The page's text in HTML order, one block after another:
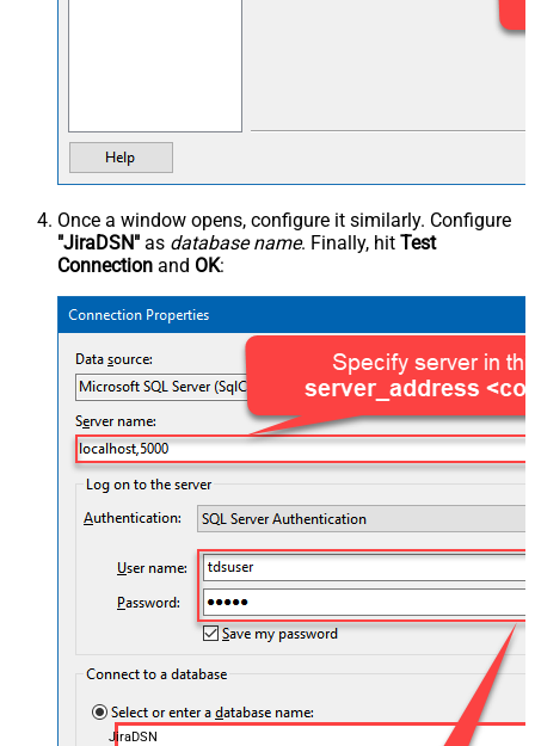
Once a window opens, configure it similarly. Configure
"JiraDSN" as database name. Finally, hit Test
Connection and OK:
JiraDSN